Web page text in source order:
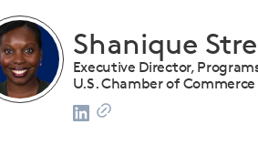
Shanique
Executive Director,
U.S. Chamber of